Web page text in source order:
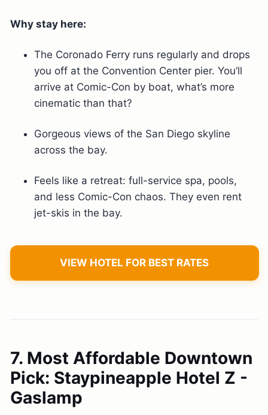
Why stay here:
The Coronado Ferry runs regularly and drops
you off at the Convention Center pier. You’ll
arrive at Comic-Con by boat, what’s more
cinematic than that?
Gorgeous views of the San Diego skyline
across the bay.
Feels like a retreat: full-service spa, pools,
and less Comic-Con chaos. They even rent
jet-skis in the bay.
VIEW HOTEL FOR BEST RATES
7. Most Affordable Downtown
Pick: Staypineapple Hotel Z -
Gaslamp